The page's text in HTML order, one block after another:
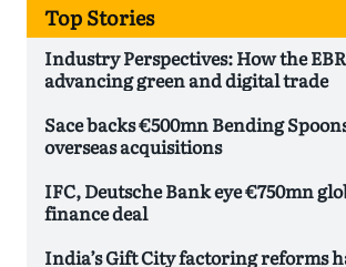
Top Stories
Industry Perspectives: How the
advancing green and digital trade
Sace backs €500mn Bending
overseas acquisitions
IFC, Deutsche Bank eye €750mn
finance deal
India’s Gift City factoring reforms